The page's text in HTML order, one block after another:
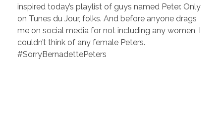
inspired today’s playlist of guys named Peter. Only
on Tunes du Jour, folks. And before anyone drags
me on social media for not including any women, I
couldn’t think of any female Peters.
#SorryBernadettePeters